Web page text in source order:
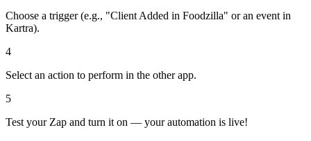
Choose a trigger (e.g., "Client Added in Foodzilla" or an event in
Kartra).
4
Select an action to perform in the other app.
5
Test your Zap and turn it on — your automation is live!